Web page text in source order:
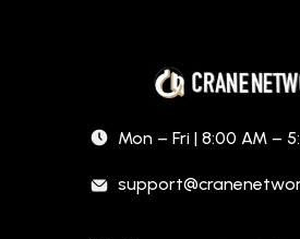
Mon – Fri | 8:00 AM –